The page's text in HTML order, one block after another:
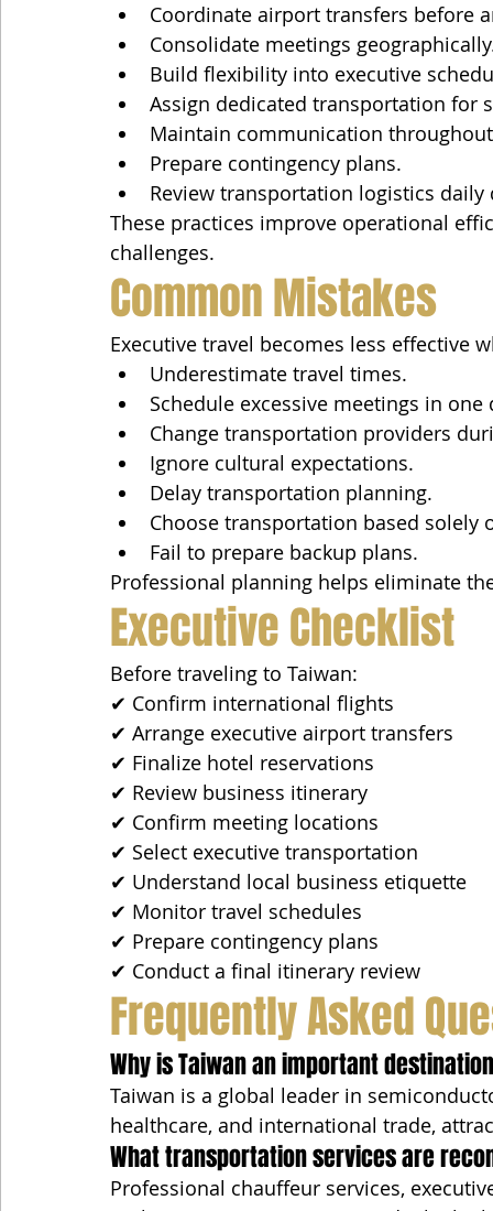
Coordinate airport transfers before
Consolidate meetings
Build flexibility into executive
Assign dedicated transportation for
Maintain communication
Prepare contingency plans.
Review transportation logistics
These practices improve operational
challenges.
Common Mistakes
Executive travel becomes less effective
Underestimate travel times.
Schedule excessive meetings in one
Change transportation providers
Ignore cultural expectations.
Delay transportation planning.
Choose transportation based solely
Fail to prepare backup plans.
Professional planning helps eliminate
Executive Checklist
Before traveling to Taiwan:
✔ Confirm international flights
✔ Arrange executive airport transfers
✔ Finalize hotel reservations
✔ Review business itinerary
✔ Confirm meeting locations
✔ Select executive transportation
✔ Understand local business etiquette
✔ Monitor travel schedules
✔ Prepare contingency plans
✔ Conduct a final itinerary review
Frequently Asked
Why is Taiwan an important
Taiwan is a global leader in
healthcare, and international trade,
What transportation services are
Professional chauffeur services,